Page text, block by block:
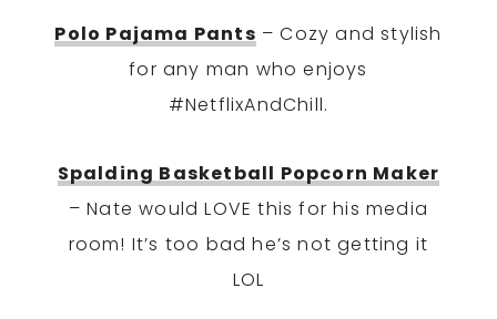
Polo Pajama Pants – Cozy and stylish
for any man who enjoys
#NetflixAndChill.
Spalding Basketball Popcorn Maker
– Nate would LOVE this for his media
room! It’s too bad he’s not getting it
LOL